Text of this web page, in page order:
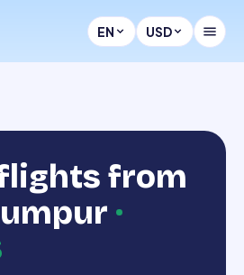
EN USD
from
·